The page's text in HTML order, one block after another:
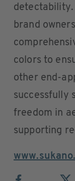
detectability.
brand
colors to
other end-
successfully
freedom in
supporting